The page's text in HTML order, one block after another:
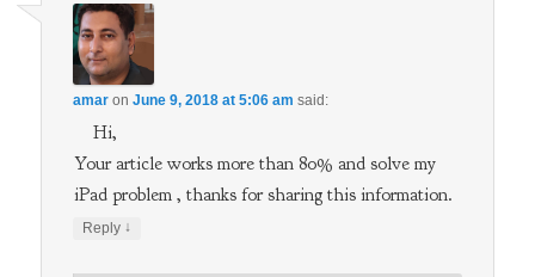
amar onJune 9, 2018 at 5:06 am said:
Hi,
Your article works more than 80% and solve my
iPad problem , thanks for sharing this information.
Reply ↓